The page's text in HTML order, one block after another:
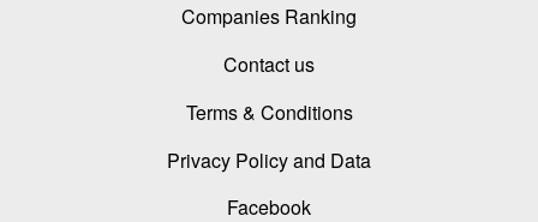
Companies Ranking
Contact us
Terms & Conditions
Privacy Policy and Data
Facebook